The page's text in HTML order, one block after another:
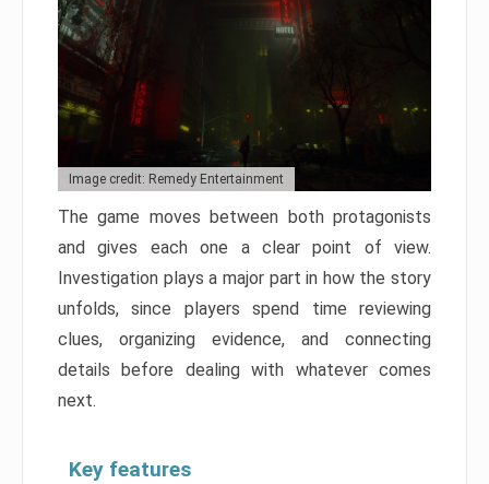
Image credit: Remedy Entertainment
The game moves between both protagonists
and gives each one a clear point of view.
Investigation plays a major part in how the story
unfolds, since players spend time reviewing
clues, organizing evidence, and connecting
details before dealing with whatever comes
next.
Key features